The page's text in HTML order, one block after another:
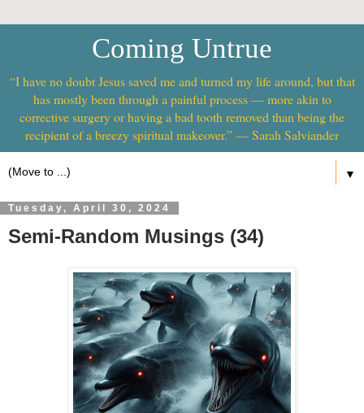
Coming Untrue
“I have no doubt Jesus saved me and turned my life around, but that
has mostly been through a painful process — more akin to
corrective surgery or having a bad tooth removed than being the
recipient of a breezy spiritual makeover.” — Sarah Salviander
▼
Tuesday, April 30, 2024
Semi-Random Musings (34)